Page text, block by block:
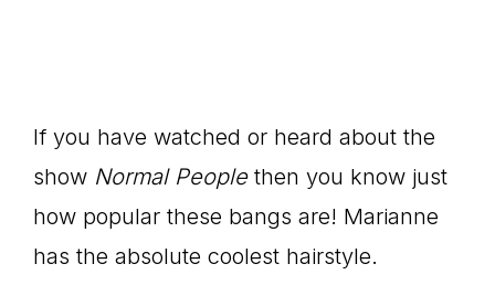
If you have watched or heard about the
show Normal Peoplethen you know just
how popular these bangs are! Marianne
has the absolute coolest hairstyle.